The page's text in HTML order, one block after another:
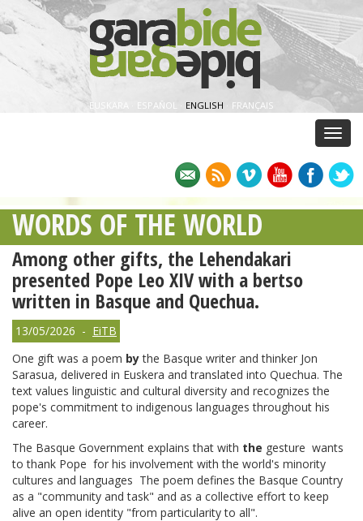
EUSKARA ESPAÑOL · ENGLISH · FRANÇAIS
WORDS OF THE WORLD
Among other gifts, the Lehendakari
presented Pope Leo XIV with a bertso
written in Basque and Quechua.
13/05/2026 - EiTB
One gift was a poem bythe Basque writer and thinker Jon
Sarasua, delivered in Euskera and translated into Quechua. The
text values linguistic and cultural diversity and recognizes the
pope's commitment to indigenous languages throughout his
career.
The Basque Government explains that with the gesture wants
to thank Pope for his involvement with the world's minority
cultures and languages The poem defines the Basque Country
as a "community and task" and as a collective effort to keep
alive an open identity "from particularity to all".